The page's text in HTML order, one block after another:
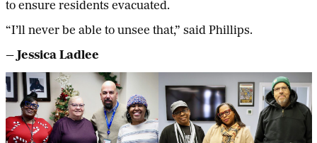
to ensure residents evacuated.
“I’ll never be able to unsee that,” said Phillips.
— Jessica Ladlee